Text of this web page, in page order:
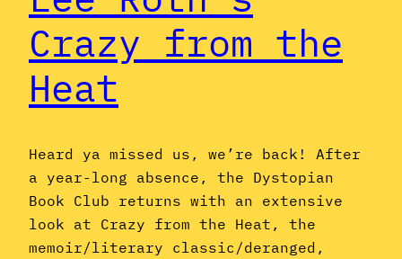
Crazy from the
Heat
Heard ya missed us, we’re back! After
a year-long absence, the Dystopian
Book Club returns with an extensive
look at Crazy from the Heat, the
memoir/literary classic/deranged,